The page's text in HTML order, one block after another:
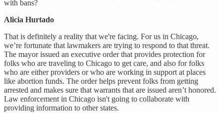
with bans?
Alicia Hurtado
That is definitely a reality that we're facing. For us in Chicago,
we’re fortunate that lawmakers are trying to respond to that threat.
The mayor issued an executive order that provides protection for
folks who are traveling to Chicago to get care, and also for folks
who are either providers or who are working in support at places
like abortion funds. The order helps prevent folks from getting
arrested and makes sure that warrants that are issued aren’t honored.
Law enforcement in Chicago isn't going to collaborate with
providing information to other states.